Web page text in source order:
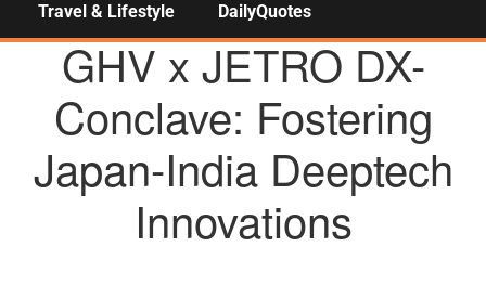
Travel & Lifestyle DailyQuotes
AGENCY NEWS
GHV x JETRO DX-
Conclave: Fostering
Japan-India Deeptech
Innovations